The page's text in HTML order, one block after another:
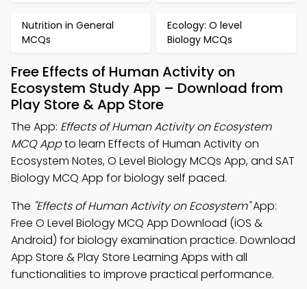
Nutrition in General
MCQs
Ecology: O level
Biology MCQs
Free Effects of Human Activity on
Ecosystem Study App – Download from
Play Store & App Store
The App: Effects of Human Activity on Ecosystem
MCQ Appto learn Effects of Human Activity on
Ecosystem Notes, O Level Biology MCQs App, and SAT
Biology MCQ App for biology self paced.
The "Effects of Human Activity on Ecosystem"App:
Free O Level Biology MCQ App Download (iOS &
Android) for biology examination practice. Download
App Store & Play Store Learning Apps with all
functionalities to improve practical performance.